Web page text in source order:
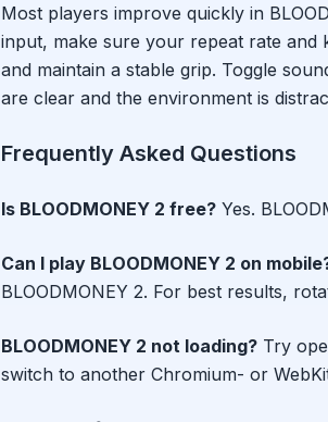
Most players improve quickly in
input, make sure your repeat rate and
and maintain a stable grip. Toggle
are clear and the environment is
Frequently Asked Questions
Is BLOODMONEY 2 free? Yes.
Can I play BLOODMONEY 2 on
BLOODMONEY 2. For best results,
BLOODMONEY 2 not loading? Try
switch to another Chromium- or